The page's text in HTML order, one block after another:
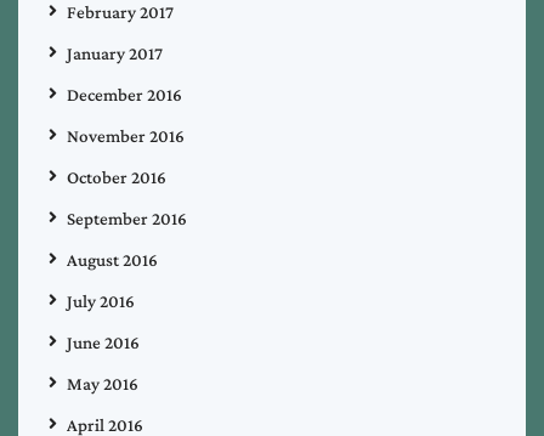
February 2017
January 2017
December 2016
November 2016
October 2016
September 2016
August 2016
July 2016
June 2016
May 2016
April 2016